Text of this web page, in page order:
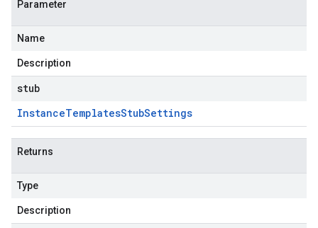
Parameter
Name
Description
stub
InstanceTemplatesStubSettings
Returns
Type
Description